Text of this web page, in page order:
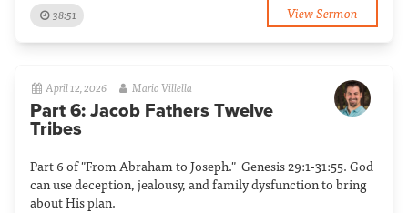
38:51 View Sermon
April 12, 2026 Mario Villella
Part 6: Jacob Fathers Twelve
Tribes
Part 6 of "From Abraham to Joseph." Genesis 29:1-31:55. God
can use deception, jealousy, and family dysfunction to bring
about His plan.